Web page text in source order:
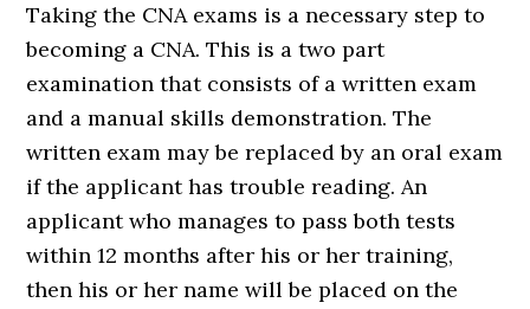
Taking the CNA exams is a necessary step to
becoming a CNA. This is a two part
examination that consists of a written exam
and a manual skills demonstration. The
written exam may be replaced by an oral exam
if the applicant has trouble reading. An
applicant who manages to pass both tests
within 12 months after his or her training,
then his or her name will be placed on the